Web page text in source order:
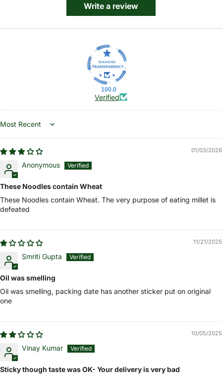
Write a review
100.0
Verified
Sort by
01/03/2026
Anonymous
These Noodles contain Wheat
These Noodles contain Wheat. The very purpose of eating millet is
defeated
11/21/2025
Smriti Gupta
Oil was smelling
Oil was smelling, packing date has another sticker put on original
one
10/05/2025
Vinay Kumar
Sticky though taste was OK- Your delivery is very bad